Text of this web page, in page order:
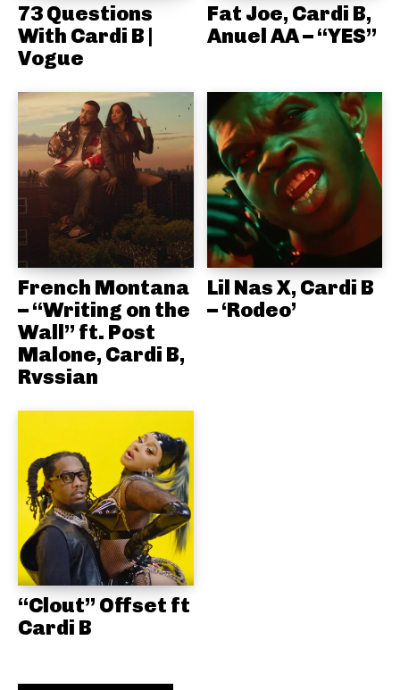
73 Questions
With Cardi B |
Vogue
Fat Joe, Cardi B,
Anuel AA – “YES”
French Montana
– “Writing on the
Wall” ft. Post
Malone, Cardi B,
Rvssian
Lil Nas X, Cardi B
– ‘Rodeo’
“Clout” Offset ft
Cardi B